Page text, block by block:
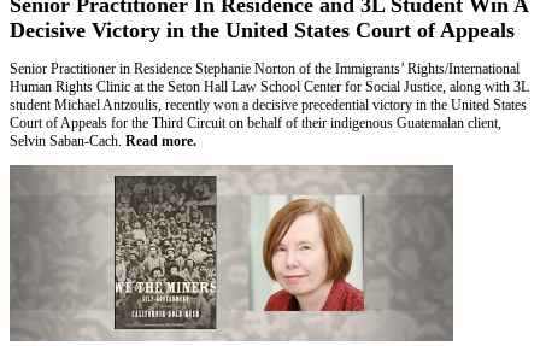
Decisive Victory in the United States Court of Appeals
Senior Practitioner in Residence Stephanie Norton of the Immigrants’ Rights/International
Human Rights Clinic at the Seton Hall Law School Center for Social Justice, along with 3L
student Michael Antzoulis, recently won a decisive precedential victory in the United States
Court of Appeals for the Third Circuit on behalf of their indigenous Guatemalan client,
Selvin Saban-Cach. Read more.